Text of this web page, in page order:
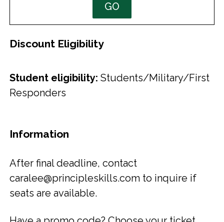
GO
Discount Eligibility
Student eligibility: Students/Military/First
Responders
Information
After final deadline, contact
caralee@principleskills.com to inquire if
seats are available.